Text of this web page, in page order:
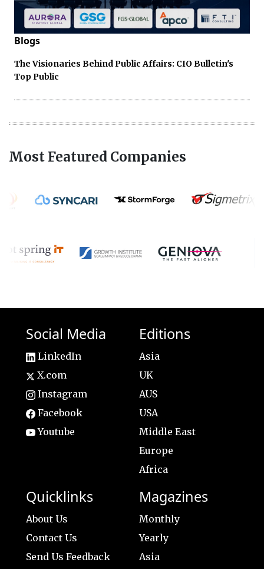
Blogs
The Visionaries Behind Public Affairs: CIO Bulletin's
Top Public
Most Featured Companies
Social Media
LinkedIn
X.com
Instagram
Facebook
Youtube
Editions
Asia
UK
AUS
USA
Middle East
Europe
Africa
Quicklinks
About Us
Contact Us
Send Us Feedback
Magazines
Monthly
Yearly
Asia